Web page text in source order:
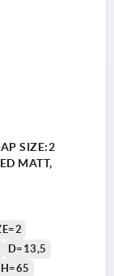
SIZE:2
MATT,
D=13,5